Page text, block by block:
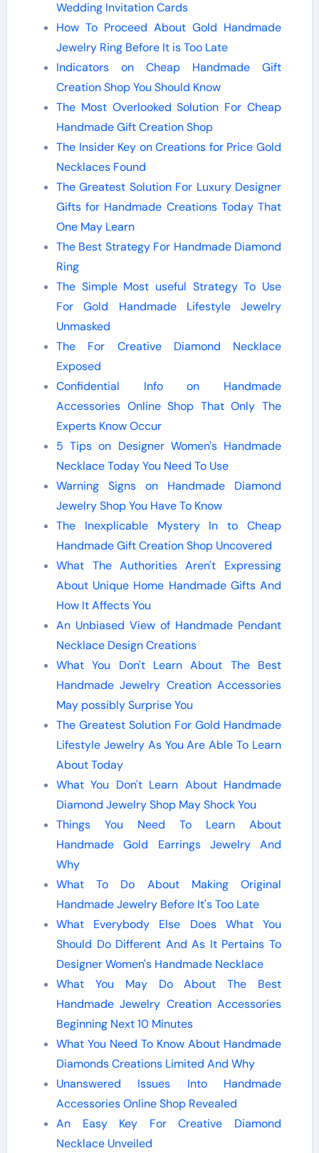
Wedding Invitation Cards
How To Proceed About Gold Handmade
Jewelry Ring Before It is Too Late
Indicators on Cheap Handmade Gift
Creation Shop You Should Know
The Most Overlooked Solution For Cheap
Handmade Gift Creation Shop
The Insider Key on Creations for Price Gold
Necklaces Found
The Greatest Solution For Luxury Designer
Gifts for Handmade Creations Today That
One May Learn
The Best Strategy For Handmade Diamond
Ring
The Simple Most useful Strategy To Use
For Gold Handmade Lifestyle Jewelry
Unmasked
The For Creative Diamond Necklace
Exposed
Confidential Info on Handmade
Accessories Online Shop That Only The
Experts Know Occur
5 Tips on Designer Women's Handmade
Necklace Today You Need To Use
Warning Signs on Handmade Diamond
Jewelry Shop You Have To Know
The Inexplicable Mystery In to Cheap
Handmade Gift Creation Shop Uncovered
What The Authorities Aren't Expressing
About Unique Home Handmade Gifts And
How It Affects You
An Unbiased View of Handmade Pendant
Necklace Design Creations
What You Don't Learn About The Best
Handmade Jewelry Creation Accessories
May possibly Surprise You
The Greatest Solution For Gold Handmade
Lifestyle Jewelry As You Are Able To Learn
About Today
What You Don't Learn About Handmade
Diamond Jewelry Shop May Shock You
Things You Need To Learn About
Handmade Gold Earrings Jewelry And
Why
What To Do About Making Original
Handmade Jewelry Before It's Too Late
What Everybody Else Does What You
Should Do Different And As It Pertains To
Designer Women's Handmade Necklace
What You May Do About The Best
Handmade Jewelry Creation Accessories
Beginning Next 10 Minutes
What You Need To Know About Handmade
Diamonds Creations Limited And Why
Unanswered Issues Into Handmade
Accessories Online Shop Revealed
An Easy Key For Creative Diamond
Necklace Unveiled